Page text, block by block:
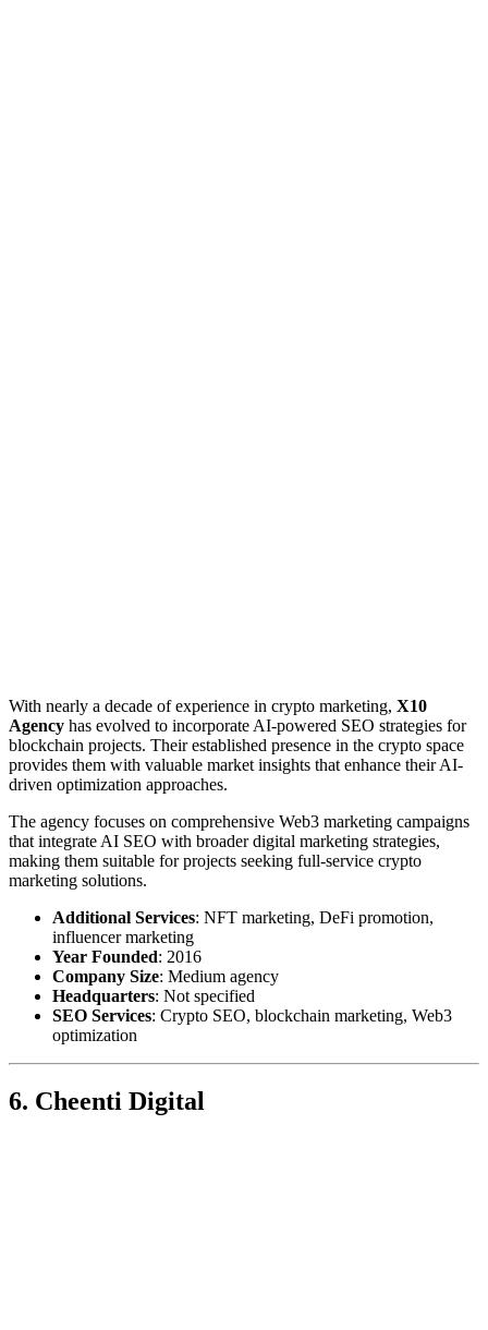
With nearly a decade of experience in crypto marketing, X10
Agency has evolved to incorporate AI-powered SEO strategies for
blockchain projects. Their established presence in the crypto space
provides them with valuable market insights that enhance their AI-
driven optimization approaches.
The agency focuses on comprehensive Web3 marketing campaigns
that integrate AI SEO with broader digital marketing strategies,
making them suitable for projects seeking full-service crypto
marketing solutions.
Additional Services: NFT marketing, DeFi promotion,
influencer marketing
Year Founded: 2016
Company Size: Medium agency
Headquarters: Not specified
SEO Services: Crypto SEO, blockchain marketing, Web3
optimization
6. Cheenti Digital